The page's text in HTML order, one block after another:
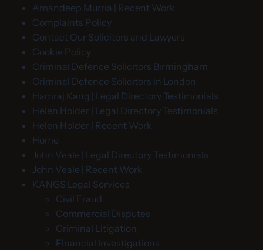
Amandeep Murria | Recent Work
Complaints Policy
Contact Our Solicitors and Lawyers
Cookie Policy
Criminal Defence Solicitors Birmingham
Criminal Defence Solicitors in London
Hamraj Kang | Legal Directory Testimonials
Helen Holder | Legal Directory Testimonials
Helen Holder | Recent Work
Home
John Veale | Legal Directory Testimonials
John Veale | Recent Work
KANGS Legal Services
Civil Fraud
Commercial Disputes
Criminal Litigation
Financial Investigations